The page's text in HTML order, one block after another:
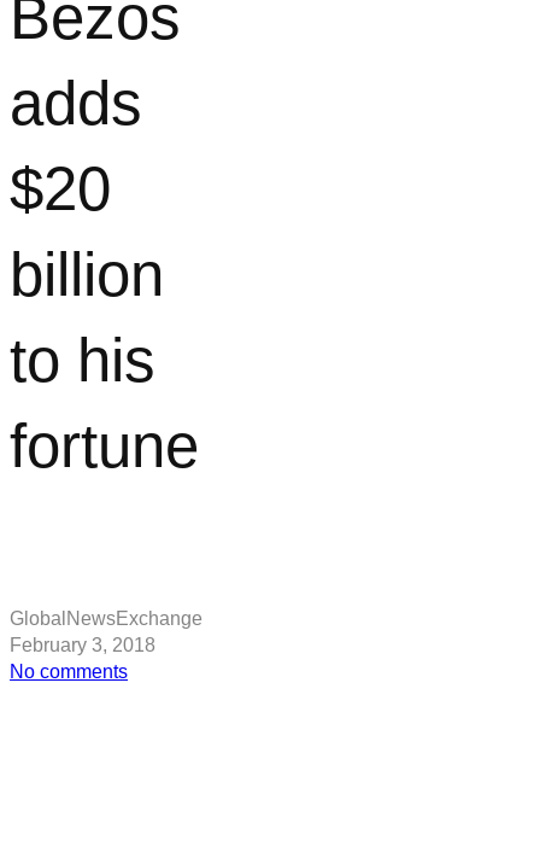
Bezos
adds
$20
billion
to his
fortune
GlobalNewsExchange
February 3, 2018
No commentson